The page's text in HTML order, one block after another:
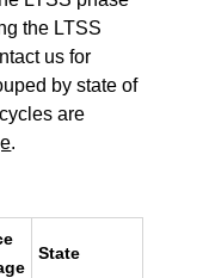
the LTSS
us for
by state of
are
.
State